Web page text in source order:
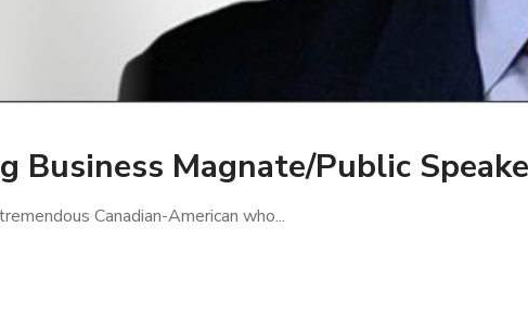
Business Magnate/Public
Canadian-American who...